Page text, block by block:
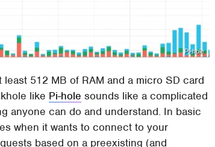
Pi-hole
512 MB of RAM and a micro SD card
like Pi-hole sounds like a complicated
anyone can do and understand. In basic
when it wants to connect to your
based on a preexisting (and